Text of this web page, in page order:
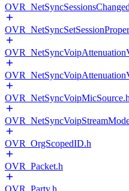
OVR_NetSyncVoipMicSource.h
OVR_OrgScopedID.h
OVR_Packet.h
OVR_Party.h